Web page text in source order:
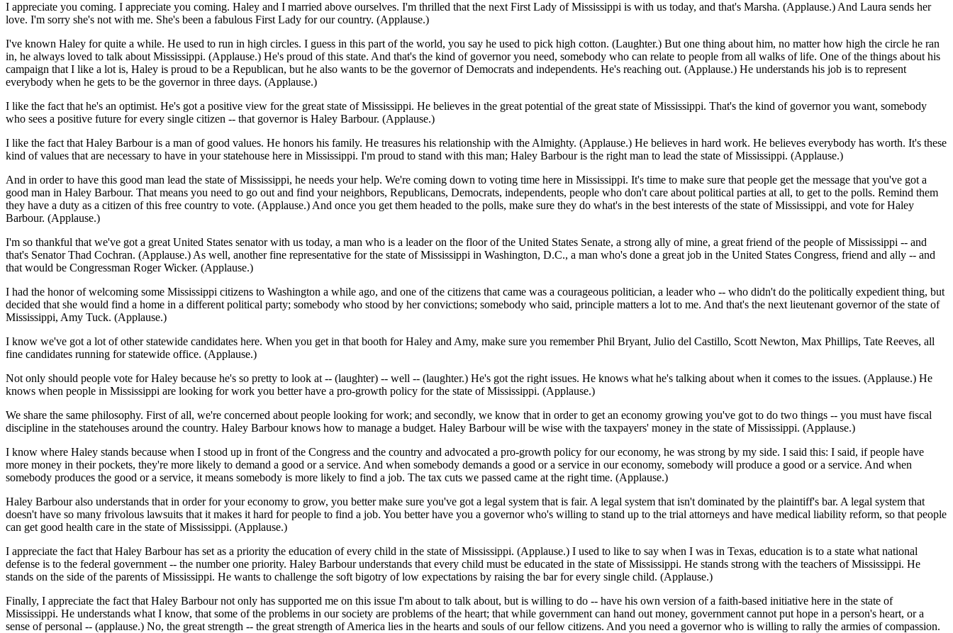
I appreciate you coming. I appreciate you coming. Haley and I married above ourselves. I'm thrilled that the next First Lady of Mississippi is with us today, and that's Marsha. (Applause.) And Laura sends her
love. I'm sorry she's not with me. She's been a fabulous First Lady for our country. (Applause.)
I've known Haley for quite a while. He used to run in high circles. I guess in this part of the world, you say he used to pick high cotton. (Laughter.) But one thing about him, no matter how high the circle he ran
in, he always loved to talk about Mississippi. (Applause.) He's proud of this state. And that's the kind of governor you need, somebody who can relate to people from all walks of life. One of the things about his
campaign that I like a lot is, Haley is proud to be a Republican, but he also wants to be the governor of Democrats and independents. He's reaching out. (Applause.) He understands his job is to represent
everybody when he gets to be the governor in three days. (Applause.)
I like the fact that he's an optimist. He's got a positive view for the great state of Mississippi. He believes in the great potential of the great state of Mississippi. That's the kind of governor you want, somebody
who sees a positive future for every single citizen -- that governor is Haley Barbour. (Applause.)
I like the fact that Haley Barbour is a man of good values. He honors his family. He treasures his relationship with the Almighty. (Applause.) He believes in hard work. He believes everybody has worth. It's these
kind of values that are necessary to have in your statehouse here in Mississippi. I'm proud to stand with this man; Haley Barbour is the right man to lead the state of Mississippi. (Applause.)
And in order to have this good man lead the state of Mississippi, he needs your help. We're coming down to voting time here in Mississippi. It's time to make sure that people get the message that you've got a
good man in Haley Barbour. That means you need to go out and find your neighbors, Republicans, Democrats, independents, people who don't care about political parties at all, to get to the polls. Remind them
they have a duty as a citizen of this free country to vote. (Applause.) And once you get them headed to the polls, make sure they do what's in the best interests of the state of Mississippi, and vote for Haley
Barbour. (Applause.)
I'm so thankful that we've got a great United States senator with us today, a man who is a leader on the floor of the United States Senate, a strong ally of mine, a great friend of the people of Mississippi -- and
that's Senator Thad Cochran. (Applause.) As well, another fine representative for the state of Mississippi in Washington, D.C., a man who's done a great job in the United States Congress, friend and ally -- and
that would be Congressman Roger Wicker. (Applause.)
I had the honor of welcoming some Mississippi citizens to Washington a while ago, and one of the citizens that came was a courageous politician, a leader who -- who didn't do the politically expedient thing, but
decided that she would find a home in a different political party; somebody who stood by her convictions; somebody who said, principle matters a lot to me. And that's the next lieutenant governor of the state of
Mississippi, Amy Tuck. (Applause.)
I know we've got a lot of other statewide candidates here. When you get in that booth for Haley and Amy, make sure you remember Phil Bryant, Julio del Castillo, Scott Newton, Max Phillips, Tate Reeves, all
fine candidates running for statewide office. (Applause.)
Not only should people vote for Haley because he's so pretty to look at -- (laughter) -- well -- (laughter.) He's got the right issues. He knows what he's talking about when it comes to the issues. (Applause.) He
knows when people in Mississippi are looking for work you better have a pro-growth policy for the state of Mississippi. (Applause.)
We share the same philosophy. First of all, we're concerned about people looking for work; and secondly, we know that in order to get an economy growing you've got to do two things -- you must have fiscal
discipline in the statehouses around the country. Haley Barbour knows how to manage a budget. Haley Barbour will be wise with the taxpayers' money in the state of Mississippi. (Applause.)
I know where Haley stands because when I stood up in front of the Congress and the country and advocated a pro-growth policy for our economy, he was strong by my side. I said this: I said, if people have
more money in their pockets, they're more likely to demand a good or a service. And when somebody demands a good or a service in our economy, somebody will produce a good or a service. And when
somebody produces the good or a service, it means somebody is more likely to find a job. The tax cuts we passed came at the right time. (Applause.)
Haley Barbour also understands that in order for your economy to grow, you better make sure you've got a legal system that is fair. A legal system that isn't dominated by the plaintiff's bar. A legal system that
doesn't have so many frivolous lawsuits that it makes it hard for people to find a job. You better have you a governor who's willing to stand up to the trial attorneys and have medical liability reform, so that people
can get good health care in the state of Mississippi. (Applause.)
I appreciate the fact that Haley Barbour has set as a priority the education of every child in the state of Mississippi. (Applause.) I used to like to say when I was in Texas, education is to a state what national
defense is to the federal government -- the number one priority. Haley Barbour understands that every child must be educated in the state of Mississippi. He stands strong with the teachers of Mississippi. He
stands on the side of the parents of Mississippi. He wants to challenge the soft bigotry of low expectations by raising the bar for every single child. (Applause.)
Finally, I appreciate the fact that Haley Barbour not only has supported me on this issue I'm about to talk about, but is willing to do -- have his own version of a faith-based initiative here in the state of
Mississippi. He understands what I know, that some of the problems in our society are problems of the heart; that while government can hand out money, government cannot put hope in a person's heart, or a
sense of personal -- (applause.) No, the great strength -- the great strength of America lies in the hearts and souls of our fellow citizens. And you need a governor who is willing to rally the armies of compassion.